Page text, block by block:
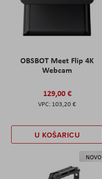
OBSBOT Meet Flip 4K
Webcam
129,00 €
103,20 €
U KOŠARICU
NOVO